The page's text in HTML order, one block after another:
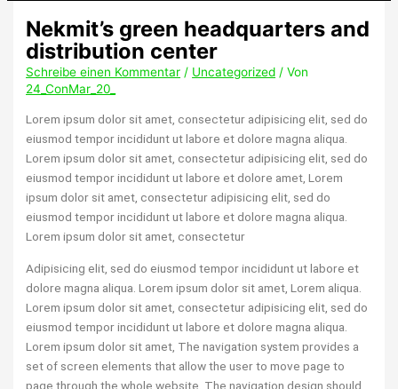
Nekmit’s green headquarters and
distribution center
Schreibe einen Kommentar / Uncategorized / Von
24_ConMar_20_
Lorem ipsum dolor sit amet, consectetur adipisicing elit, sed do
eiusmod tempor incididunt ut labore et dolore magna aliqua.
Lorem ipsum dolor sit amet, consectetur adipisicing elit, sed do
eiusmod tempor incididunt ut labore et dolore amet, Lorem
ipsum dolor sit amet, consectetur adipisicing elit, sed do
eiusmod tempor incididunt ut labore et dolore magna aliqua.
Lorem ipsum dolor sit amet, consectetur
Adipisicing elit, sed do eiusmod tempor incididunt ut labore et
dolore magna aliqua. Lorem ipsum dolor sit amet, Lorem aliqua.
Lorem ipsum dolor sit amet, consectetur adipisicing elit, sed do
eiusmod tempor incididunt ut labore et dolore magna aliqua.
Lorem ipsum dolor sit amet, The navigation system provides a
set of screen elements that allow the user to move page to
page through the whole website. The navigation design should